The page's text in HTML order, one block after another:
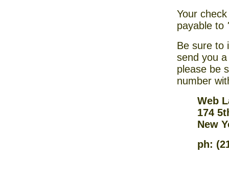
Your
payable to
Be sure to
send you
please be
number
Web
174
New
ph: